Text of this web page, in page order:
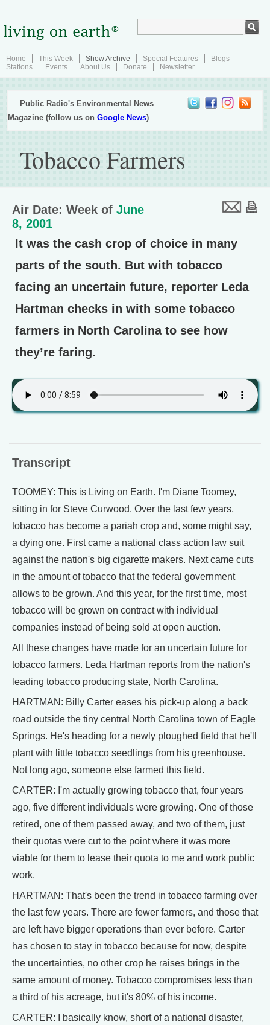
Home This Week Show Archive Special Features
Blogs
Stations
Events About Us Donate Newsletter
Public Radio's Environmental News
Magazine (follow us onGoogle News)
Tobacco Farmers
Air Date: Week of June
8, 2001
It was the cash crop of choice in many
parts of the south. But with tobacco
facing an uncertain future, reporter Leda
Hartman checks in with some tobacco
farmers in North Carolina to see how
they’re faring.
Transcript
TOOMEY: This is Living on Earth. I'm Diane Toomey,
sitting in for Steve Curwood. Over the last few years,
tobacco has become a pariah crop and, some might say,
a dying one. First came a national class action law suit
against the nation's big cigarette makers. Next came cuts
in the amount of tobacco that the federal government
allows to be grown. And this year, for the first time, most
tobacco will be grown on contract with individual
companies instead of being sold at open auction.
All these changes have made for an uncertain future for
tobacco farmers. Leda Hartman reports from the nation's
leading tobacco producing state, North Carolina.
HARTMAN: Billy Carter eases his pick-up along a back
road outside the tiny central North Carolina town of Eagle
Springs. He's heading for a newly ploughed field that he'll
plant with little tobacco seedlings from his greenhouse.
Not long ago, someone else farmed this field.
CARTER: I'm actually growing tobacco that, four years
ago, five different individuals were growing. One of those
retired, one of them passed away, and two of them, just
their quotas were cut to the point where it was more
viable for them to lease their quota to me and work public
work.
HARTMAN: That's been the trend in tobacco farming over
the last few years. There are fewer farmers, and those that
are left have bigger operations than ever before. Carter
has chosen to stay in tobacco because for now, despite
the uncertainties, no other crop he raises brings in the
same amount of money. Tobacco compromises less than
a third of his acreage, but it's 80% of his income.
CARTER: I basically know, short of a national disaster,